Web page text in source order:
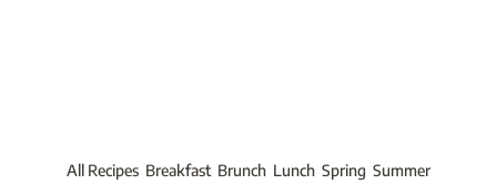
All Recipes Breakfast Brunch Lunch Spring Summer